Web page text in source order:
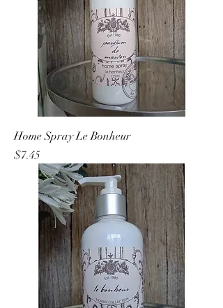
Home Spray Le Bonheur
Price
$7.45